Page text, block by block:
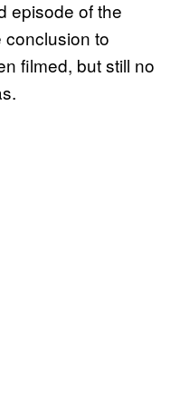
episode of the
to
filmed, but still no